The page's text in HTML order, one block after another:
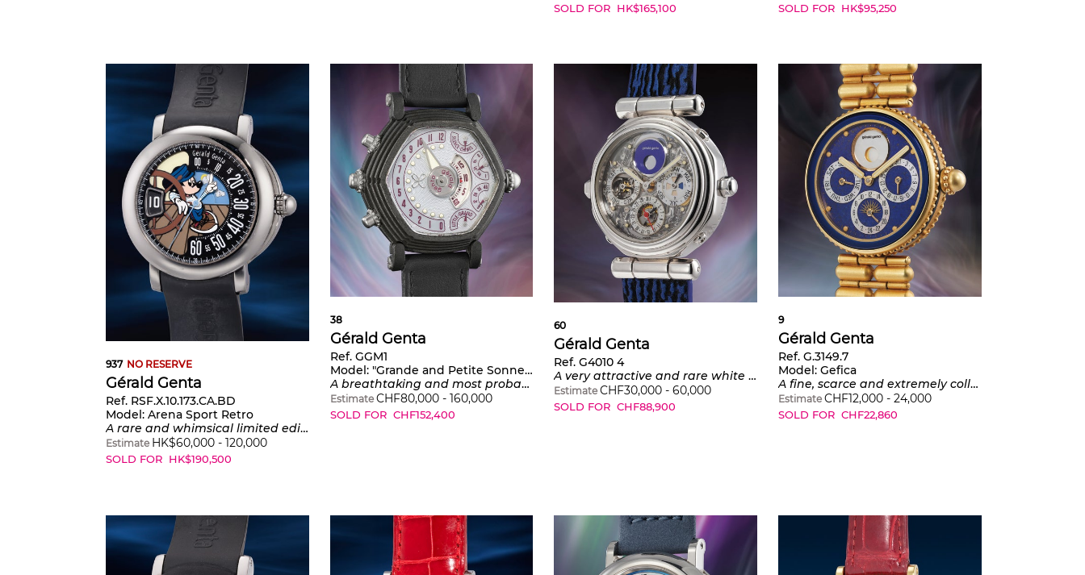
SOLD FOR HK$165,100 SOLD FOR HK$95,250
937 NO RESERVE
Gérald Genta
Ref. RSF.X.10.173.CA.BD
Model: Arena Sport Retro
A rare and whimsical limited edition stainless wristwatch with center seconds, jumping hours, retrograde minutes, warranty and presentation box, one of a limited edition of 150 pieces
Estimate HK$60,000 - 120,000
SOLD FOR HK$190,500
38
Gérald Genta
Ref. GGM1
Model: "Grande and Petite Sonnerie" Number 1
A breathtaking and most probably unique Yttrium automatic two train minute repeating grande and petite sonnerie tourbillon wristwatch with power reserve, mother-of-pearl dial and Westminster Chimes
Estimate CHF80,000- 160,000
SOLD FOR CHF152,400
60
Gérald Genta
Ref. G4010 4
A very attractive and rare white gold skeletonized minute repeating perpetual calendar tourbillon wristwatch with leap year indication and moonphase display
Estimate CHF30,000 -60,000
SOLD FOR CHF88,900
9
Gérald Genta
Ref. G.3149.7
Model: Gefica
A fine, scarce and extremely collectible yellow gold day-date wristwatch with moon phase and second time zone, lapis dial, mother of pearl sub-dials and butterfly buckle with integrated compass
Estimate CHF12,000- 24,000
SOLD FOR CHF22,860